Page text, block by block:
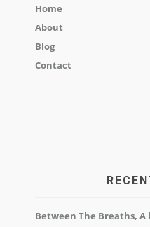
Home
About
Blog
Contact
Between The Breaths, A